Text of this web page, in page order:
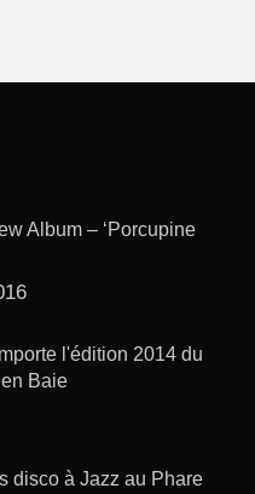
Album – ‘Porcupine
l'édition 2014 du
Baie
disco à Jazz au Phare